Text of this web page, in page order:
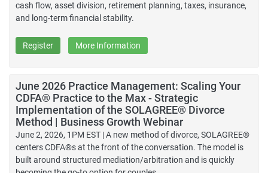
cash flow, asset division, retirement planning, taxes, insurance,
and long-term financial stability.
Register More Information
June 2026 Practice Management: Scaling Your
CDFA® Practice to the Max - Strategic
Implementation of the SOLAGREE® Divorce
Method | Business Growth Webinar
June 2, 2026, 1PM EST | A new method of divorce, SOLAGREE®
centers CDFA®s at the front of the conversation. The model is
built around structured mediation/arbitration and is quickly